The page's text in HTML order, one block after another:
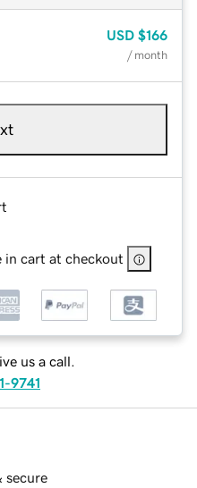
USD $166
/ month
in cart at checkout
us a call.
9741
secure